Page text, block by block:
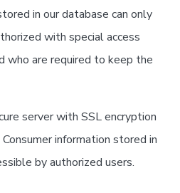
in our database can only
with special access
who are required to keep the
server with SSL encryption
information stored in
by authorized users.